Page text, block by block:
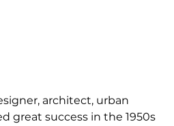
architect, urban
great success in the 1950s